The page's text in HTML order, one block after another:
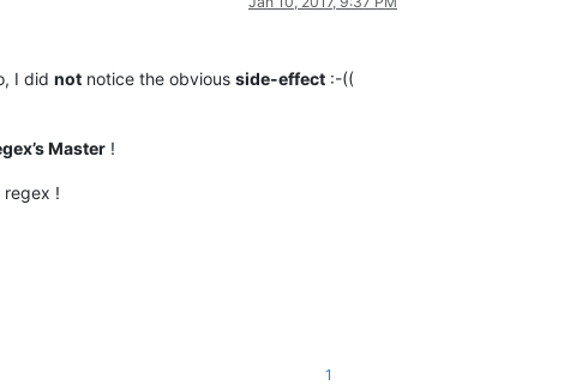
I did not notice the obvious side-effect :-((
Master !
regex !
1